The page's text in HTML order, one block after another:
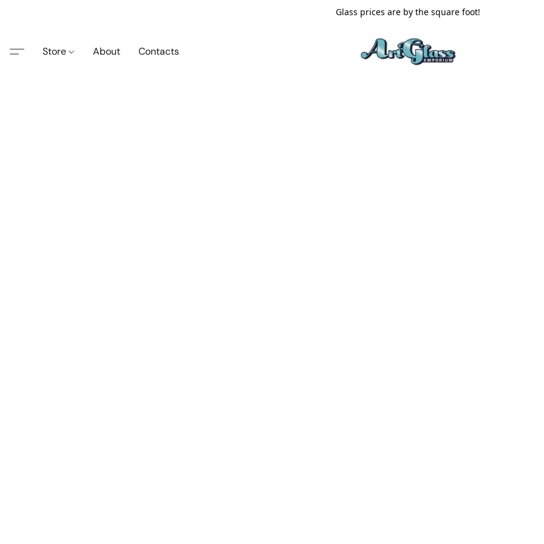
Glass prices are by the square foot!
Store About Contacts